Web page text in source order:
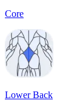
Core
Lower Back